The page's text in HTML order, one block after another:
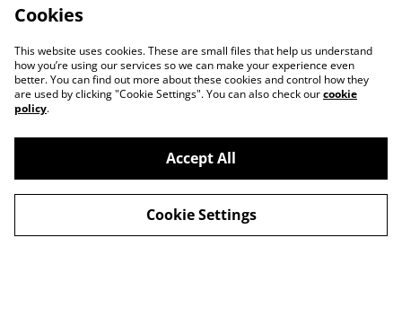
Cookies
This website uses cookies. These are small files that help us understand
how you’re using our services so we can make your experience even
better. You can find out more about these cookies and control how they
are used by clicking "Cookie Settings". You can also check ourcookie
policy.
Accept All
Cookie Settings